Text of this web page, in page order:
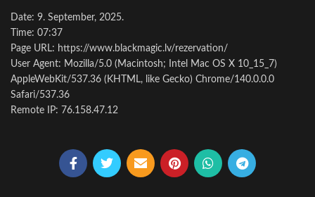
Date: 9. September, 2025.
Time: 07:37
Page URL: https://www.blackmagic.lv/rezervation/
User Agent: Mozilla/5.0 (Macintosh; Intel Mac OS X 10_15_7)
AppleWebKit/537.36 (KHTML, like Gecko) Chrome/140.0.0.0
Safari/537.36
Remote IP: 76.158.47.12